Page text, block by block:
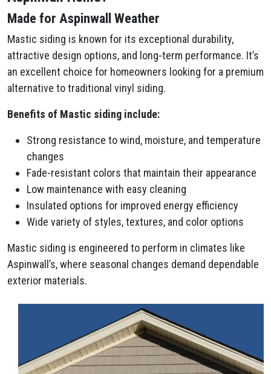
Made for Aspinwall Weather
Mastic siding is known for its exceptional durability,
attractive design options, and long-term performance. It’s
an excellent choice for homeowners looking for a premium
alternative to traditional vinyl siding.
Benefits of Mastic siding include:
Strong resistance to wind, moisture, and temperature
changes
Fade-resistant colors that maintain their appearance
Low maintenance with easy cleaning
Insulated options for improved energy efficiency
Wide variety of styles, textures, and color options
Mastic siding is engineered to perform in climates like
Aspinwall’s, where seasonal changes demand dependable
exterior materials.